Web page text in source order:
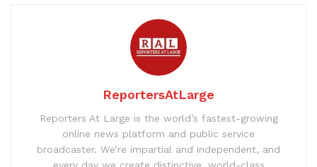
ReportersAtLarge
Reporters At Large is the world’s fastest-growing
online news platform and public service
broadcaster. We’re impartial and independent, and